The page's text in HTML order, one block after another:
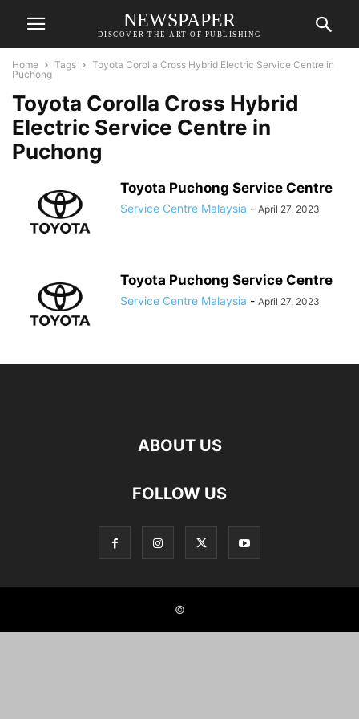
NEWSPAPER
DISCOVER THE ART OF PUBLISHING
Home Tags
Toyota Corolla Cross Hybrid Electric Service Centre in
Puchong
Toyota Corolla Cross Hybrid
Electric Service Centre in
Puchong
Toyota Puchong Service Centre
Service Centre Malaysia - April 27, 2023
Toyota Puchong Service Centre
Service Centre Malaysia - April 27, 2023
ABOUT US
FOLLOW US
©